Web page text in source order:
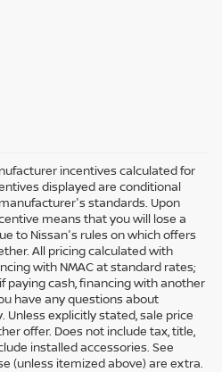
incentives calculated for
displayed are conditional
standards. Upon
means that you will lose a
to Nissan's rules on which offers
All pricing calculated with
with NMAC at standard rates;
paying cash, financing with another
have any questions about
Unless explicitly stated, sale price
offer. Does not include tax, title,
installed accessories. See
(unless itemized above) are extra.